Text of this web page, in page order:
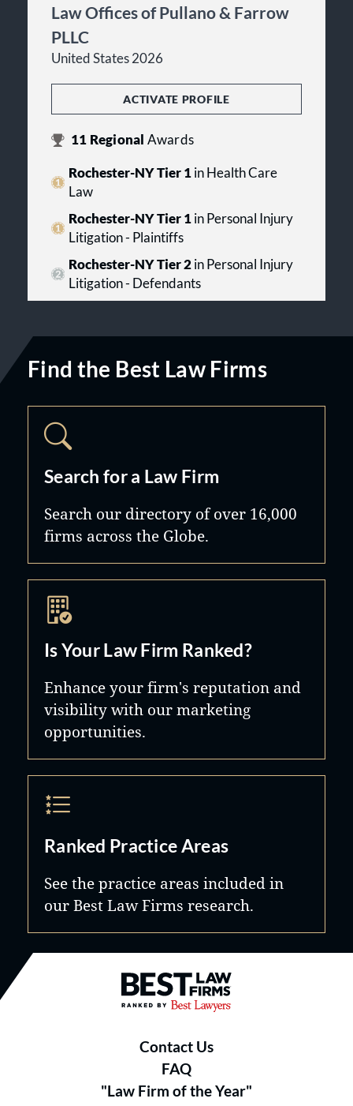
Law Offices of Pullano & Farrow
PLLC
United States 2026
ACTIVATE PROFILE
11 Regional Awards
Rochester-NY Tier 1in Health Care
Law
Rochester-NY Tier 1in Personal Injury
Litigation - Plaintiffs
Rochester-NY Tier 2in Personal Injury
Litigation - Defendants
Find the Best Law Firms
Search for a Law Firm
Search our directory of over 16,000
firms across the Globe.
Is Your Law Firm Ranked?
Enhance your firm's reputation and
visibility with our marketing
opportunities.
Ranked Practice Areas
See the practice areas included in
our Best Law Firms research.
Best Law Firms® - Ranked by
Contact Us
FAQ
"Law Firm of the Year"